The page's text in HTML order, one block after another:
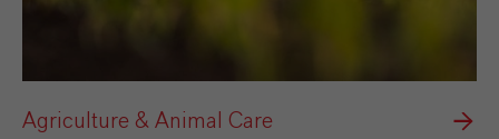
Agriculture & Animal Care